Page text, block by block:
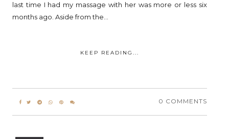
last time I had my massage with her was more or less six
months ago. Aside from the...
KEEP READING...
0 COMMENTS